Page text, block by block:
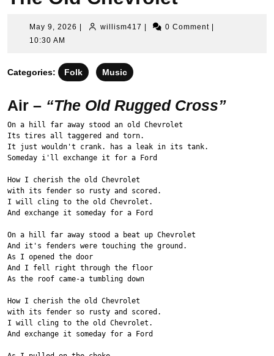
May 9, 2026 May willism417 willism4170 Comment
10:30 AM
Categories: Folk Music
Air – “The Old Rugged Cross”
On a hill far away stood an old Chevrolet
Its tires all taggered and torn.
It just wouldn't crank. has a leak in its tank.
Someday i'll exchange it for a Ford
How I cherish the old Chevrolet
with its fender so rusty and scored.
I will cling to the old Chevrolet.
And exchange it someday for a Ford
On a hill far away stood a beat up Chevrolet
And it's fenders were touching the ground.
As I opened the door
And I fell right through the floor
As the roof came-a tumbling down
How I cherish the old Chevrolet
with its fender so rusty and scored.
I will cling to the old Chevrolet.
And exchange it someday for a Ford